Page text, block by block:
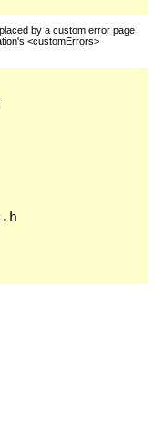
by a custom error page
<customErrors>